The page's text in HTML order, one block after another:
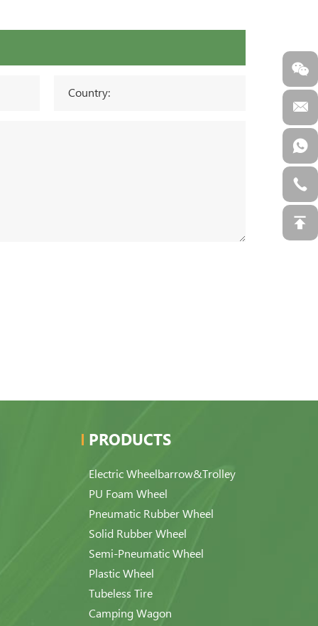
PRODUCTS
Electric Wheelbarrow&Trolley
PU Foam Wheel
Pneumatic Rubber Wheel
Solid Rubber Wheel
Semi-Pneumatic Wheel
Plastic Wheel
Tubeless Tire
Camping Wagon